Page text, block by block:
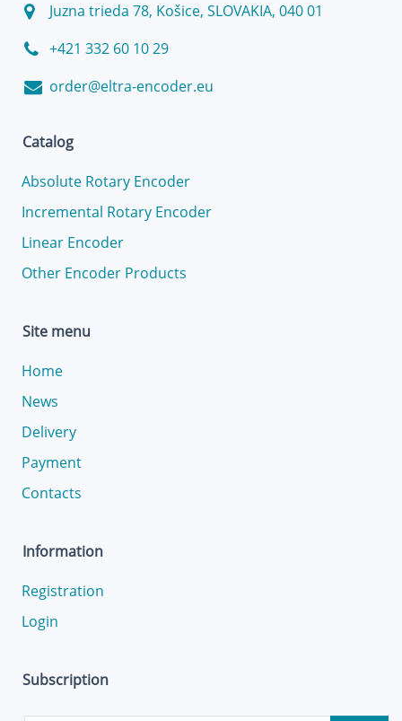
Juzna trieda 78, Košice, SLOVAKIA, 040 01
+421 332 60 10 29
order@eltra-encoder.eu
Catalog
Absolute Rotary Encoder
Incremental Rotary Encoder
Linear Encoder
Other Encoder Products
Site menu
Home
News
Delivery
Payment
Contacts
Information
Registration
Login
Subscription